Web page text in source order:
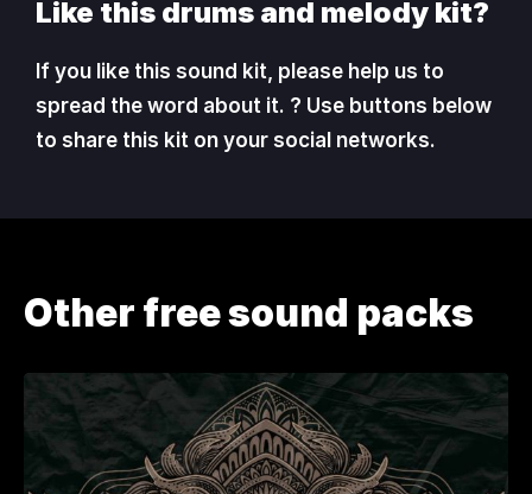
Like this drums and melody kit?
If you like this sound kit, please help us to
spread the word about it. ? Use buttons below
to share this kit on your social networks.
Other free sound packs